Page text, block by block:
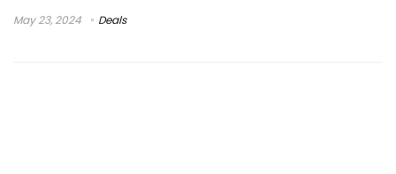
May 23, 2024 Deals